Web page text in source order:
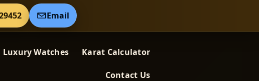
Email
Luxury Watches Karat Calculator
Contact Us